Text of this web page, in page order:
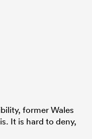
former Wales
It is hard to deny,